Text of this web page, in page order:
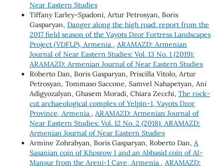
Near Eastern Studies
Tiffany Earley-Spadoni, Artur Petrosyan, Boris
Gasparyan, Danger along the high road: report from the
2017 field season of the Vayots Dzor Fortress Landscapes
Project (VDFLP), Armenia , ARAMAZD: Armenian
Journal of Near Eastern Studies: Vol. 13 No. 1 (2019):
ARAMAZD: Armenian Journal of Near Eastern Studies
Roberto Dan, Boris Gasparyan, Priscilla Vitolo, Artur
Petrosyan, Tommaso Saccone, Samvel Nahapetyan, Ani
Adigyozalyan, Ghasem Moradi, Chiara Zecchi, The rock-
cut archaeological complex of Yelpin-1, Vayots Dzor
Province, Armenia , ARAMAZD: Armenian Journal of
Near Eastern Studies: Vol. 12 No. 2 (2018): ARAMAZD:
Armenian Journal of Near Eastern Studies
Armine Zohrabyan, Boris Gasparyan, Roberto Dan, A
Sasanian coin of Khosrow I and an Abbasid coin of Al-
Manṣur from the Areni-1 Cave, Armenia , ARAMAZD: